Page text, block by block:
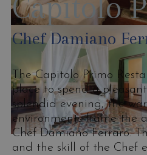
Capitolo
Chef Damiano
The Capitolo Primo
place to spend a
splendid evening, the
environments frame the
Chef Damiano Ferraro.
and the skill of the Chef